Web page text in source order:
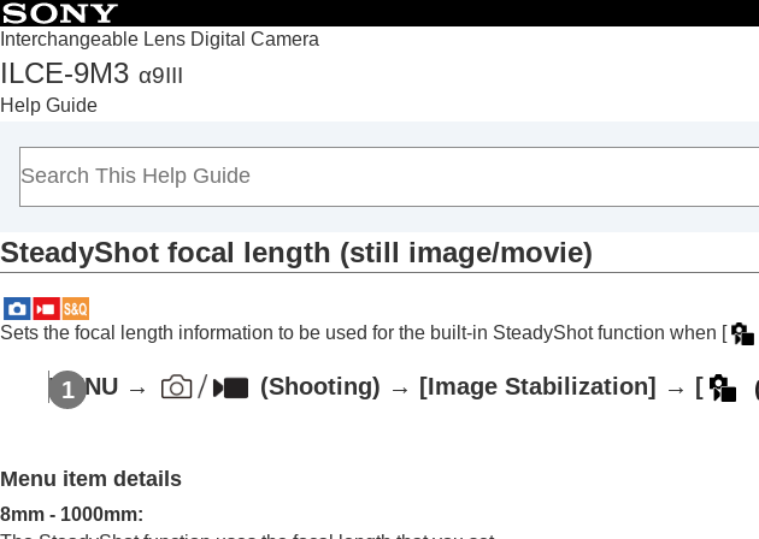
Interchangeable Lens Digital Camera
ILCE-9M3 α9III
Help Guide
Top
How to use the “Help Guide”
Notes on using your camera
Checking the camera and the supplied items
Basic operations
Finding functions from MENU
Using the shooting functions
Contents of this chapter
Focusing
Subject Recognition AF
SteadyShot focal length (still image/movie)
Sets the focal length information to be used for the built-in SteadyShot function when [
MENU → (Shooting) → [Image Stabilization] → [
Menu item details
8mm - 1000mm: